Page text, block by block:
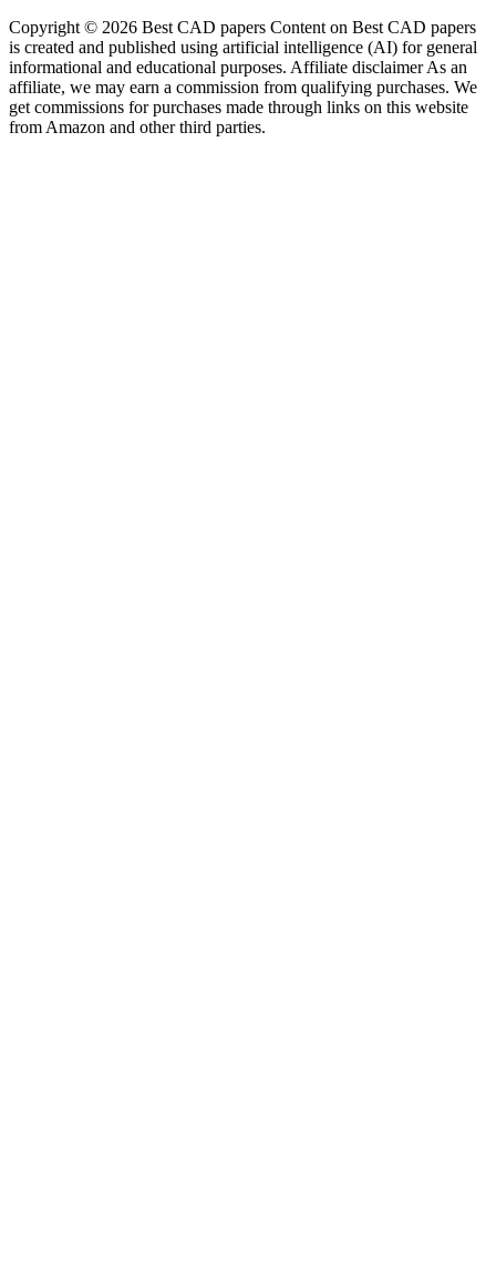
Copyright © 2026 Best CAD papers Content on Best CAD papers
is created and published using artificial intelligence (AI) for general
informational and educational purposes. Affiliate disclaimer As an
affiliate, we may earn a commission from qualifying purchases. We
get commissions for purchases made through links on this website
from Amazon and other third parties.